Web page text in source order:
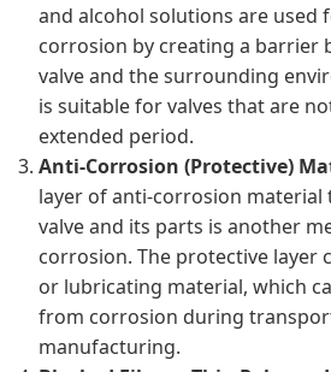
and alcohol solutions are used
corrosion by creating a barrier
valve and the surrounding
is suitable for valves that are
extended period.
Anti-Corrosion (Protective)
layer of anti-corrosion
valve and its parts is another
corrosion. The protective layer
or lubricating material, which
from corrosion during
manufacturing.